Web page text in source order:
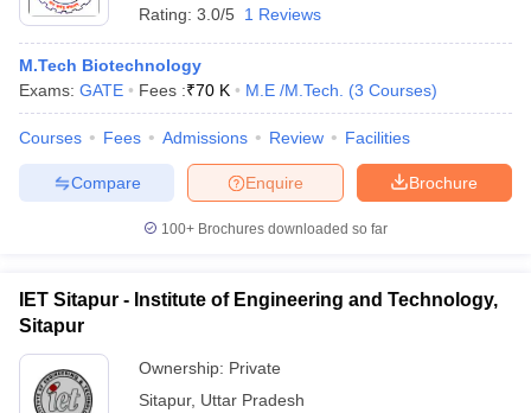
Rating: 3.0/5 1 Reviews
M.Tech Biotechnology
Exams: GATE Fees :₹70 K M.E /M.Tech. (3 Courses)
Courses Fees Admissions Review Facilities
Brochure
Enquire
Compare
100+ Brochures downloaded so far
IET Sitapur - Institute of Engineering and Technology,
Sitapur
Ownership: Private
Sitapur, Uttar Pradesh